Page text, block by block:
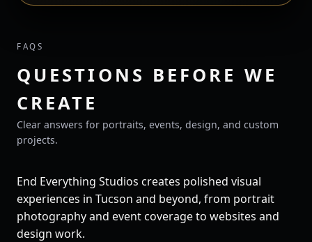
FAQS
QUESTIONS BEFORE WE
CREATE
Clear answers for portraits, events, design, and custom
projects.
End Everything Studios creates polished visual
experiences in Tucson and beyond, from portrait
photography and event coverage to websites and
design work.